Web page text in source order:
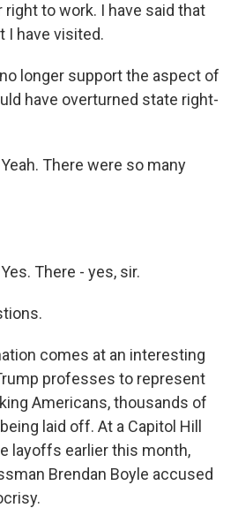
to work. I have said that
I have visited.
no longer support the aspect of
have overturned state right-
Yeah. There were so many
There - yes, sir.
comes at an interesting
professes to represent
Americans, thousands of
laid off. At a Capitol Hill
layoffs earlier this month,
Brendan Boyle accused